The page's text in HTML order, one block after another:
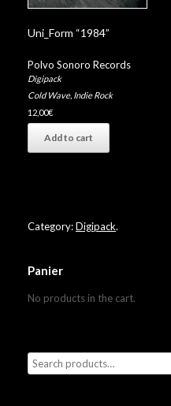
Uni_Form “1984”
Polvo Sonoro Records
Digipack
Cold Wave, Indie Rock
12,00€
Add to cart
Category:Digipack.
Panier
No products in the cart.